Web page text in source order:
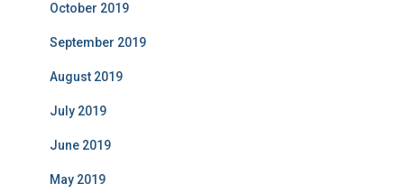
October 2019
September 2019
August 2019
July 2019
June 2019
May 2019